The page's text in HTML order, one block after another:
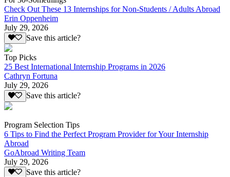
Check Out These 13 Internships for Non-Students / Adults Abroad
Erin Oppenheim
July 29, 2026
Save this article?
Top Picks
25 Best International Internship Programs in 2026
Cathryn Fortuna
July 29, 2026
Save this article?
Program Selection Tips
6 Tips to Find the Perfect Program Provider for Your Internship
Abroad
GoAbroad Writing Team
July 29, 2026
Save this article?